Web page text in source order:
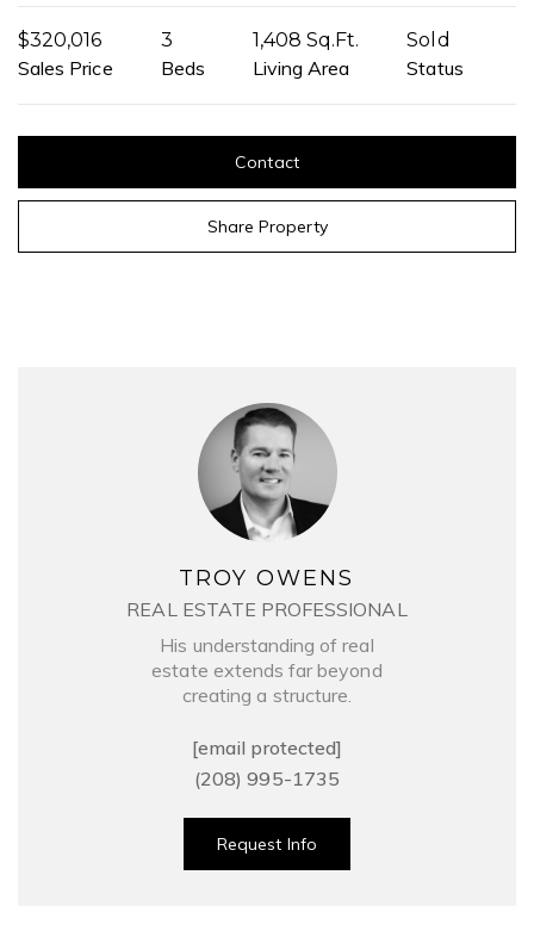
TROY OWENS
REAL ESTATE PROFESSIONAL
His understanding of real
estate extends far beyond
creating a structure.
[email protected]
(208) 995-1735
Request Info
$320,016
Sales Price
3
Beds
1,408 Sq.Ft.
Living Area
Sold
Status
Contact
Share Property